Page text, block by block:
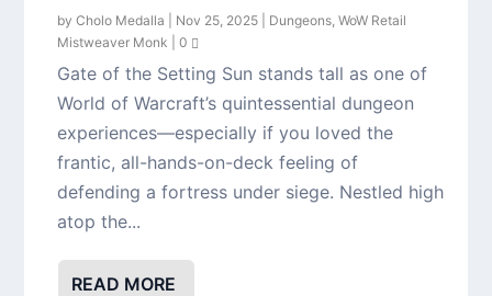
byCholo Medalla Nov 25, 2025 Dungeons,WoW Retail
Mistweaver Monk |0
Gate of the Setting Sun stands tall as one of
World of Warcraft’s quintessential dungeon
experiences—especially if you loved the
frantic, all-hands-on-deck feeling of
defending a fortress under siege. Nestled high
atop the...
READ MORE